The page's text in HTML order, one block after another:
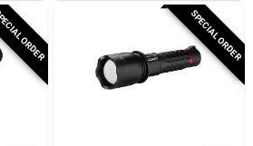
ORDER SPECIAL ORDER